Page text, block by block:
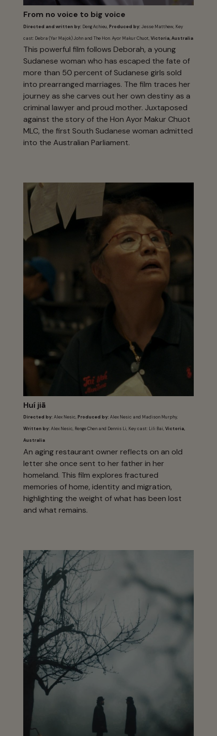
From no voice to big voice
Directed and written by: Deng Achieu, Produced by: Jesse Matthew, Key
cast: Debra (Yar Majok) John and The Hon. Ayor Makur Chuot, Victoria, Australia
This powerful film follows Deborah, a young
Sudanese woman who has escaped the fate of
more than 50 percent of Sudanese girls sold
into prearranged marriages. The film traces her
journey as she carves out her own destiny as a
criminal lawyer and proud mother. Juxtaposed
against the story of the Hon Ayor Makur Chuot
MLC, the first South Sudanese woman admitted
into the Australian Parliament.
Huí jiā
Directed by: Alex Nesic, Produced by: Alex Nesic and Madison Murphy,
Written by: Alex Nesic, Renge Chen and Dennis Li, Key cast: Lili Bai, Victoria,
Australia
An aging restaurant owner reflects on an old
letter she once sent to her father in her
homeland. This film explores fractured
memories of home, identity and migration,
highlighting the weight of what has been lost
and what remains.